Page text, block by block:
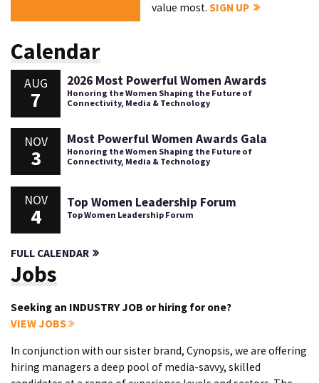
value most.SIGN UP
Calendar
AUG
7
2026 Most Powerful Women Awards
Honoring the Women Shaping the Future of
Connectivity, Media & Technology
NOV
3
Most Powerful Women Awards Gala
Honoring the Women Shaping the Future of
Connectivity, Media & Technology
NOV
4
Top Women Leadership Forum
Top Women Leadership Forum
FULL CALENDAR
Jobs
Seeking an INDUSTRY JOB or hiring for one?
VIEW JOBS
In conjunction with our sister brand, Cynopsis, we are offering
hiring managers a deep pool of media-savvy, skilled